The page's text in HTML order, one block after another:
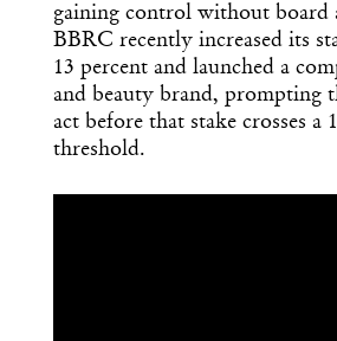
gaining control without board
BBRC recently increased its
13 percent and launched a
and beauty brand, prompting
act before that stake crosses a
threshold.